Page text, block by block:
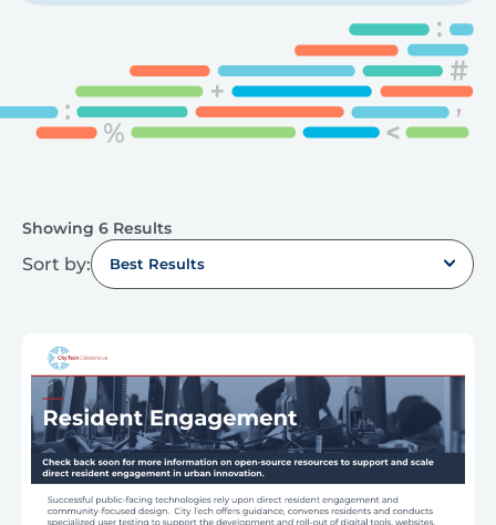
Showing 6 Results
Sort by: Best Results